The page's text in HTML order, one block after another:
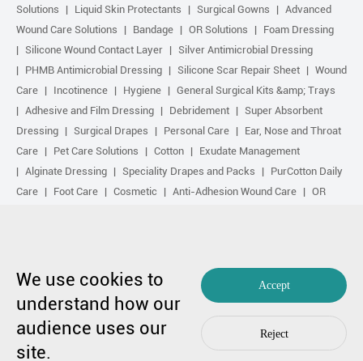
Solutions
Liquid Skin Protectants Surgical Gowns
Advanced
Wound Care Solutions
Bandage OR Solutions
Foam Dressing
Silicone Wound Contact Layer
Silver Antimicrobial Dressing
PHMB Antimicrobial Dressing
Silicone Scar Repair Sheet
Wound
Care
Incotinence Hygiene
General Surgical Kits &amp; Trays
Adhesive and Film Dressing
Debridement
Super Absorbent
Dressing
Surgical Drapes Personal Care
Ear, Nose and Throat
Care
Pet Care Solutions Cotton
Exudate Management
Alginate Dressing
Speciality Drapes and Packs
PurCotton Daily
Care
Foot Care Cosmetic Anti-Adhesion Wound Care
OR
Compression Treatment
Copyright by 1991-2023 Winner Medical Co., Ltd. All Rights Reserved.
粤ICP备17048516号.
Sitemap
Privacy Policy
We use cookies to
understand how our
audience uses our
site.
Accept
Reject